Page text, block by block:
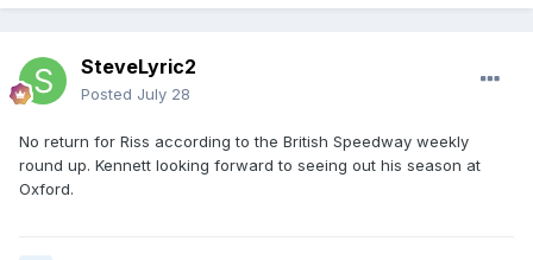
SteveLyric2
Posted July 28
No return for Riss according to the British Speedway weekly
round up. Kennett looking forward to seeing out his season at
Oxford.